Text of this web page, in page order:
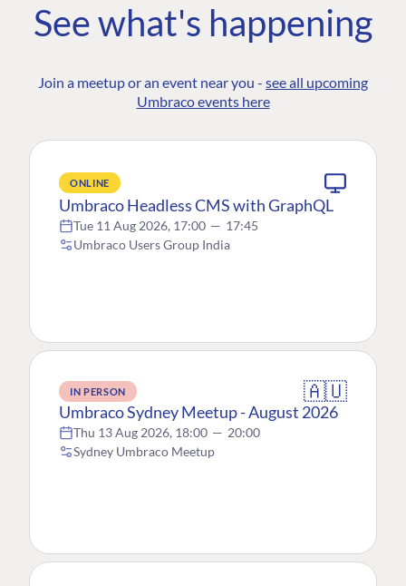
See what's happening
Join a meetup or an event near you - see all upcoming
Umbraco events here
ONLINE
Umbraco Headless CMS with GraphQL
Tue 11 Aug 2026, 17:00 — 17:45
Umbraco Users Group India
IN PERSON 🇦🇺
Umbraco Sydney Meetup - August 2026
Thu 13 Aug 2026, 18:00 — 20:00
Sydney Umbraco Meetup